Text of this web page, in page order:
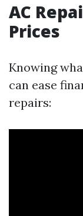
AC
Prices
Knowing
can ease
repairs: